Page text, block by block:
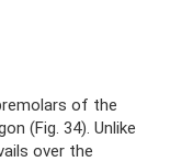
of the
(Fig. 34). Unlike
over the